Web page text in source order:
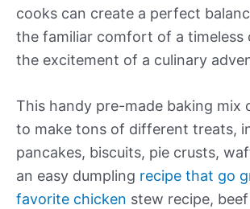
cooks can create a perfect
the familiar comfort of a timeless
the excitement of a culinary
This handy pre-made baking mix
to make tons of different treats,
pancakes, biscuits, pie crusts,
an easy dumpling recipe that go
favorite chicken stew recipe,